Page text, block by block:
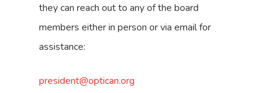
they can reach out to any of the board
members either in person or via email for
assistance:
president@optican.org